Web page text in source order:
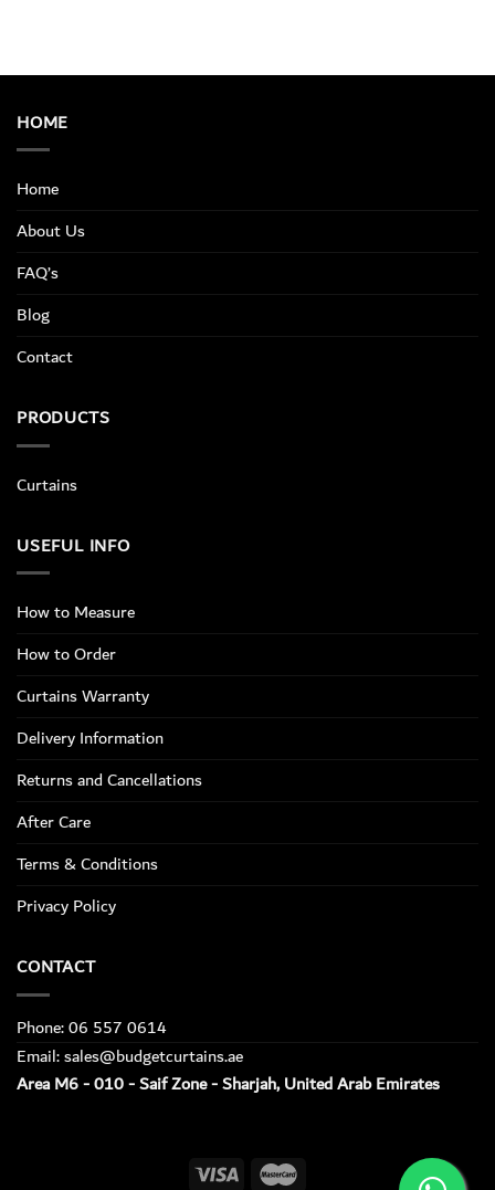
HOME
Home
About Us
FAQ’s
Blog
Contact
PRODUCTS
Curtains
USEFUL INFO
How to Measure
How to Order
Curtains Warranty
Delivery Information
Returns and Cancellations
After Care
Terms & Conditions
Privacy Policy
CONTACT
Phone: 06 557 0614
Email: sales@budgetcurtains.ae
Area M6 - 010 - Saif Zone - Sharjah, United Arab Emirates